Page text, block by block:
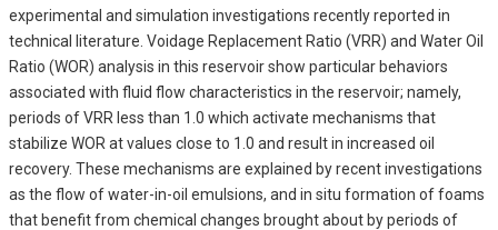
experimental and simulation investigations recently reported in
technical literature. Voidage Replacement Ratio (VRR) and Water Oil
Ratio (WOR) analysis in this reservoir show particular behaviors
associated with fluid flow characteristics in the reservoir; namely,
periods of VRR less than 1.0 which activate mechanisms that
stabilize WOR at values close to 1.0 and result in increased oil
recovery. These mechanisms are explained by recent investigations
as the flow of water-in-oil emulsions, and in situ formation of foams
that benefit from chemical changes brought about by periods of